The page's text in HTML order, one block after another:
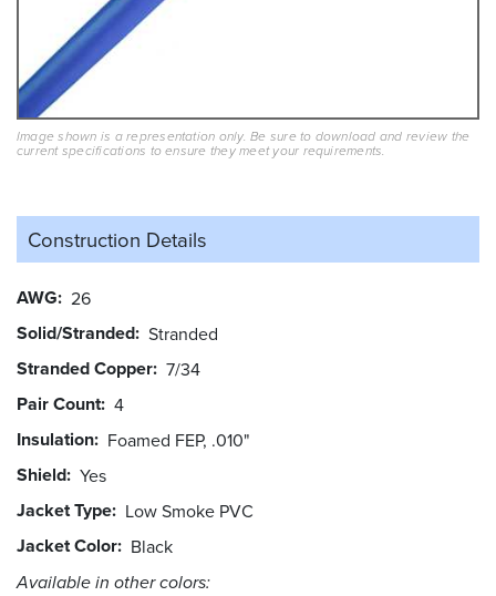
Image shown is a representation only. Be sure to download and review the
current specifications to ensure they meet your requirements.
Construction Details
AWG 26
Solid/Stranded Stranded
Stranded Copper 7/34
Pair Count 4
Insulation Foamed FEP, .010"
Shield Yes
Jacket Type Low Smoke PVC
Jacket Color Black
Available in other colors: